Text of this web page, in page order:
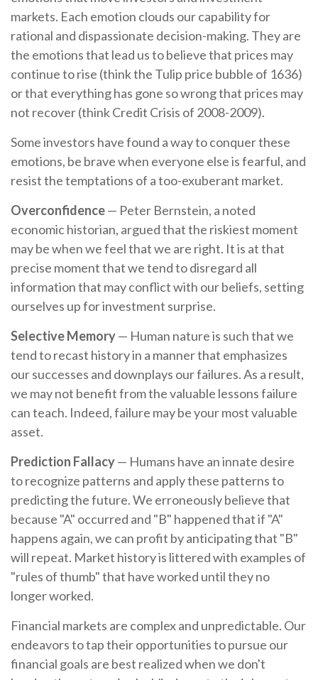
markets. Each emotion clouds our capability for
rational and dispassionate decision-making. They are
the emotions that lead us to believe that prices may
continue to rise (think the Tulip price bubble of 1636)
or that everything has gone so wrong that prices may
not recover (think Credit Crisis of 2008-2009).
Some investors have found a way to conquer these
emotions, be brave when everyone else is fearful, and
resist the temptations of a too-exuberant market.
Overconfidence— Peter Bernstein, a noted
economic historian, argued that the riskiest moment
may be when we feel that we are right. It is at that
precise moment that we tend to disregard all
information that may conflict with our beliefs, setting
ourselves up for investment surprise.
Selective Memory— Human nature is such that we
tend to recast history in a manner that emphasizes
our successes and downplays our failures. As a result,
we may not benefit from the valuable lessons failure
can teach. Indeed, failure may be your most valuable
asset.
Prediction Fallacy— Humans have an innate desire
to recognize patterns and apply these patterns to
predicting the future. We erroneously believe that
because "A" occurred and "B" happened that if "A"
happens again, we can profit by anticipating that "B"
will repeat. Market history is littered with examples of
"rules of thumb" that have worked until they no
longer worked.
Financial markets are complex and unpredictable. Our
endeavors to tap their opportunities to pursue our
financial goals are best realized when we don't